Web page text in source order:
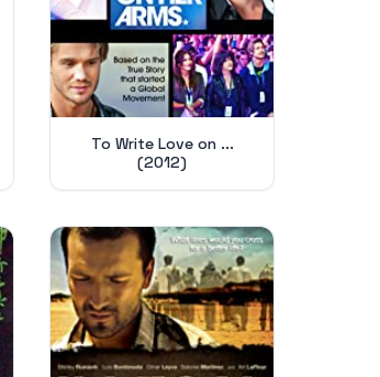
To Write Love on ...
(2012)